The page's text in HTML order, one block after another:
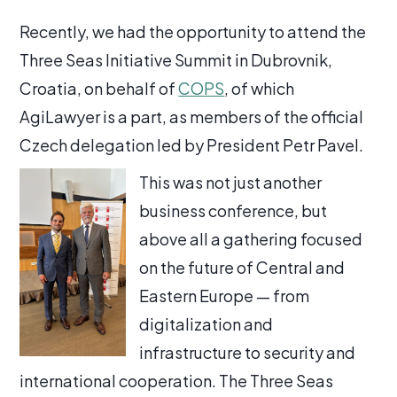
Recently, we had the opportunity to attend the
Three Seas Initiative Summit in Dubrovnik,
Croatia, on behalf ofCOPS , of which
AgiLawyer is a part, as members of the official
Czech delegation led by President Petr Pavel.
This was not just another
business conference, but
above all a gathering focused
on the future of Central and
Eastern Europe — from
digitalization and
infrastructure to security and
international cooperation. The Three Seas